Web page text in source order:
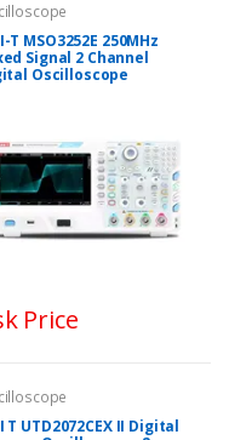
T MSO3252E 250MHz
Signal 2 Channel
Oscilloscope
Price
T UTD2072CEX II Digital